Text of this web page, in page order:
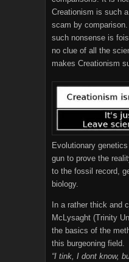
Creationism is such
scam by
such nonsense is
no clue of all the
makes Creationism
Evolutionary
gun to prove the
to the fossil record,
biology.
In a rather thick and
McLysaght (Trinity
the basics of the
this burgeoning field.
“I tink, I dont know,